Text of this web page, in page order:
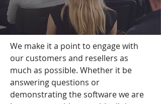
We make it a point to engage with
our customers and resellers as
much as possible. Whether it be
answering questions or
demonstrating the software we are